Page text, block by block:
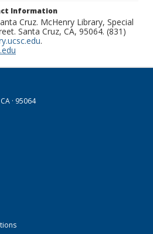
Information
Cruz. McHenry Library, Special
Santa Cruz, CA, 95064. (831)
.
· 95064